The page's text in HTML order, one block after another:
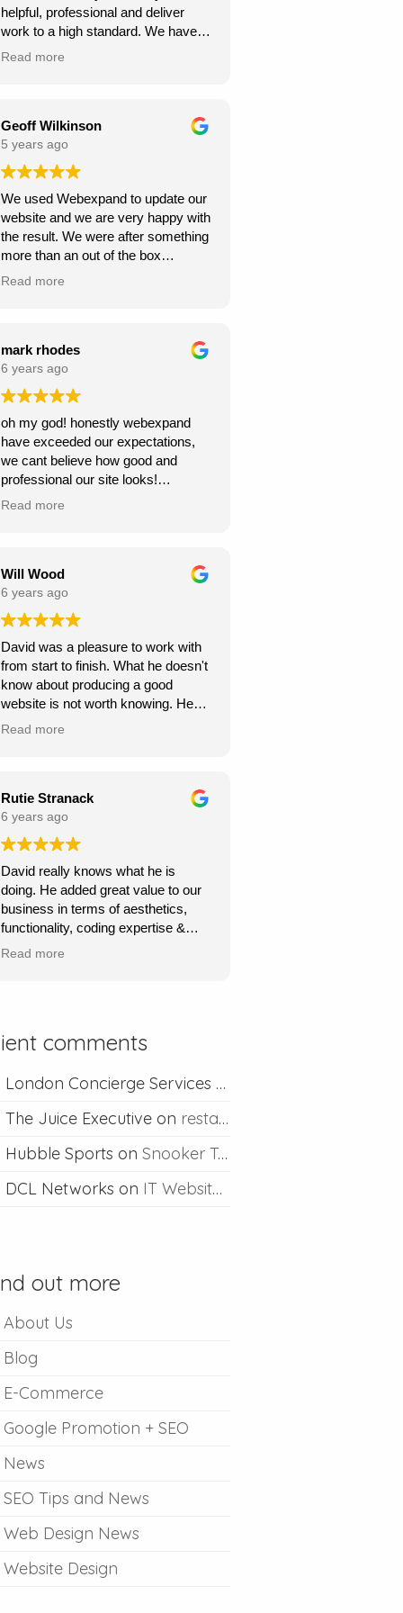
continue to climb the Google
rankings. So, I would
wholeheartedly recommend
saved a few quid along the way!
Thanks Webexpand! .
helpful, professional and deliver
work to a high standard. We have
recommended to others and they
effectively and patiently. I am glad
we found them and look foward to
continue working with them.
Read more
Geoff Wilkinson
5 years ago
We used Webexpand to update our
website and we are very happy with
the result. We were after something
more than an out of the box
wordpress template and
to get your site updated.
Read more
mark rhodes
6 years ago
oh my god! honestly webexpand
have exceeded our expectations,
we cant believe how good and
professional our site looks!
we're very grateful, thank you for
Read more
Will Wood
6 years ago
David was a pleasure to work with
from start to finish. What he doesn't
know about producing a good
website is not worth knowing. He
helped and guided me along the
A great service at an honest and fair
price.
Ours is a content management site
so I can upload and post blogs and
David is always happy to help if I
ever run into problems.
Thanks David I would definitely
Read more
Rutie Stranack
6 years ago
David really knows what he is
doing. He added great value to our
business in terms of aesthetics,
functionality, coding expertise &
marketing flair. His service was
professional & competent service.
Read more
comments
London Concierge Services
The Juice Executive on restaurant web design
Hubble Sports on Snooker Table Web Design
DCL Networks on IT Website Design
out more
About Us
Blog
E-Commerce
Google Promotion + SEO
News
SEO Tips and News
Web Design News
Website Design